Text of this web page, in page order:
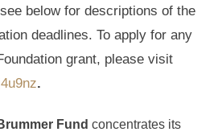
below for descriptions of the
deadlines. To apply for any
grant, please visit
.
Fundconcentrates its